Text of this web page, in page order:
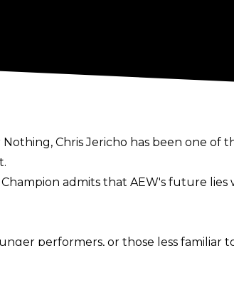
Chris Jericho has been one
admits that AEW's future
performers, or those less familiar